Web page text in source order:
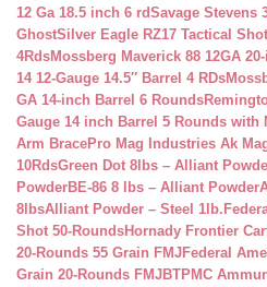
12 Ga 18.5 inch 6 rdSavage Stevens
GhostSilver Eagle RZ17 Tactical
4RdsMossberg Maverick 88 12GA
14 12-Gauge 14.5″ Barrel 4 RDs
GA 14-inch Barrel 6 Rounds
Gauge 14 inch Barrel 5 Rounds with
Arm BracePro Mag Industries Ak
10RdsGreen Dot 8lbs – Alliant
PowderBE-86 8 lbs – Alliant Powder
8lbsAlliant Powder – Steel 1lb.
Shot 50-RoundsHornady Frontier
20-Rounds 55 Grain FMJFederal
Grain 20-Rounds FMJBTPMC